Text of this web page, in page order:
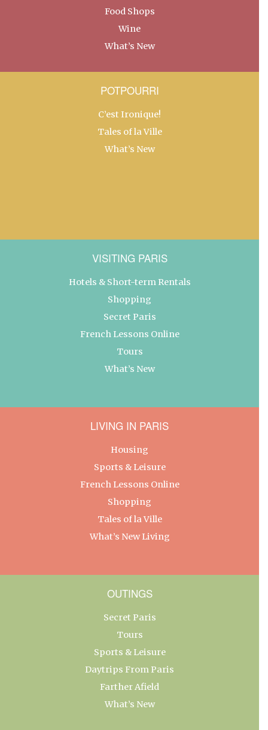
Food Shops
Wine
What’s New
POTPOURRI
C’est Ironique!
Tales of la Ville
What’s New
VISITING PARIS
Hotels & Short-term Rentals
Shopping
Secret Paris
French Lessons Online
Tours
What’s New
LIVING IN PARIS
Housing
Sports & Leisure
French Lessons Online
Shopping
Tales of la Ville
What’s New Living
OUTINGS
Secret Paris
Tours
Sports & Leisure
Daytrips From Paris
Farther Afield
What’s New